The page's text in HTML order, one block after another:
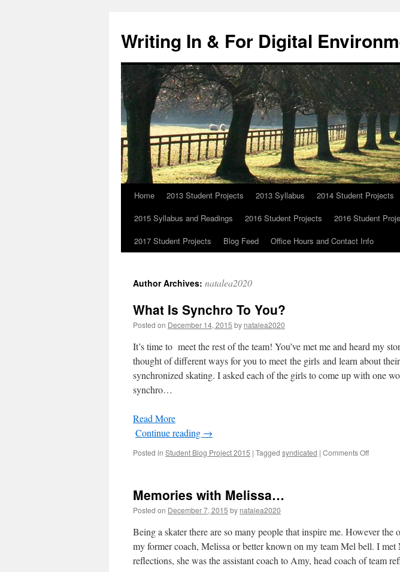
content
Writing In & For Digital
Home 2013 Student Projects 2013 Syllabus 2014 Student Projects
2015 Syllabus and Readings
2016 Student Projects 2016 Student
2017 Student Projects
Blog Feed Office Hours and Contact Info
Author Archives: natalea2020
What Is Synchro To You?
Posted on December 14, 2015 by natalea2020
It’s time to meet the rest of the team! You’ve met me and heard my
thought of different ways for you to meet the girls and learn about
synchronized skating. I asked each of the girls to come up with one
synchro…
Read More
Continue reading →
Posted in Student Blog Project 2015 | Tagged syndicated | Comments Offon
Memories with Melissa…
Posted on December 7, 2015 by natalea2020
Being a skater there are so many people that inspire me. However the
my former coach, Melissa or better known on my team Mel bell. I
reflections, she was the assistant coach to Amy, head coach of team